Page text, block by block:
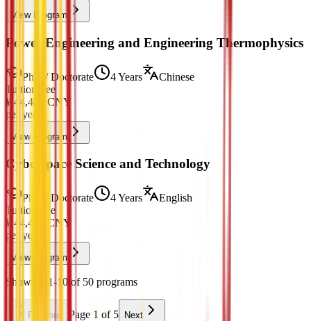
View Program
Power Engineering and Engineering Thermophysics
PhD / Doctorate 4 Years
Chinese
Tuition Fee
¥ 44,400
CNY
per year
View Program
Cyberspace Science and Technology
PhD / Doctorate 4 Years
English
Tuition Fee
¥ 44,400
CNY
per year
View Program
Showing 1-10 of 50 programs
Previous Page 1 of 5 Next